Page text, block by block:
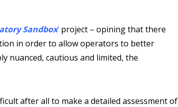
Sandbox’ project – opining that there
in order to allow operators to better
nuanced, cautious and limited, the
after all to make a detailed assessment of